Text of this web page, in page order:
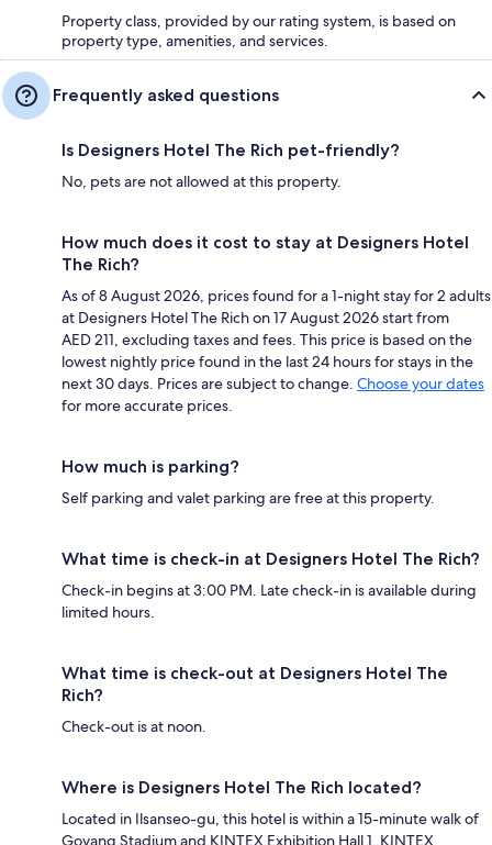
Property class, provided by our rating system, is based on
property type, amenities, and services.
Frequently asked questions
Is Designers Hotel The Rich pet-friendly?
No, pets are not allowed at this property.
How much does it cost to stay at Designers Hotel
The Rich?
As of 8 August 2026, prices found for a 1-night stay for 2 adults
at Designers Hotel The Rich on 17 August 2026 start from
AED 211, excluding taxes and fees. This price is based on the
lowest nightly price found in the last 24 hours for stays in the
next 30 days. Prices are subject to change. Choose your dates
for more accurate prices.
How much is parking?
Self parking and valet parking are free at this property.
What time is check-in at Designers Hotel The Rich?
Check-in begins at 3:00 PM. Late check-in is available during
limited hours.
What time is check-out at Designers Hotel The
Rich?
Check-out is at noon.
Where is Designers Hotel The Rich located?
Located in Ilsanseo-gu, this hotel is within a 15-minute walk of
Goyang Stadium and KINTEX Exhibition Hall 1. KINTEX